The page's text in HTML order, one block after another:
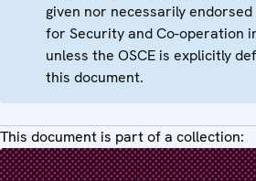
given nor necessarily
for Security and Co-operation
unless the OSCE is explicitly
this document.
This document is part of a collection: